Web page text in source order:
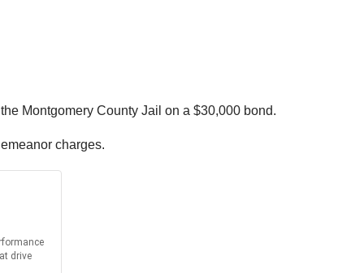
Montgomery County Jail on a $30,000 bond.
charges.